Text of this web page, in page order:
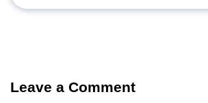
Leave a Comment